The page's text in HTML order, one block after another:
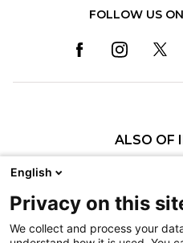
FOLLOW US
ALSO OF
Pediatric
English
Privacy on this
We collect and process your